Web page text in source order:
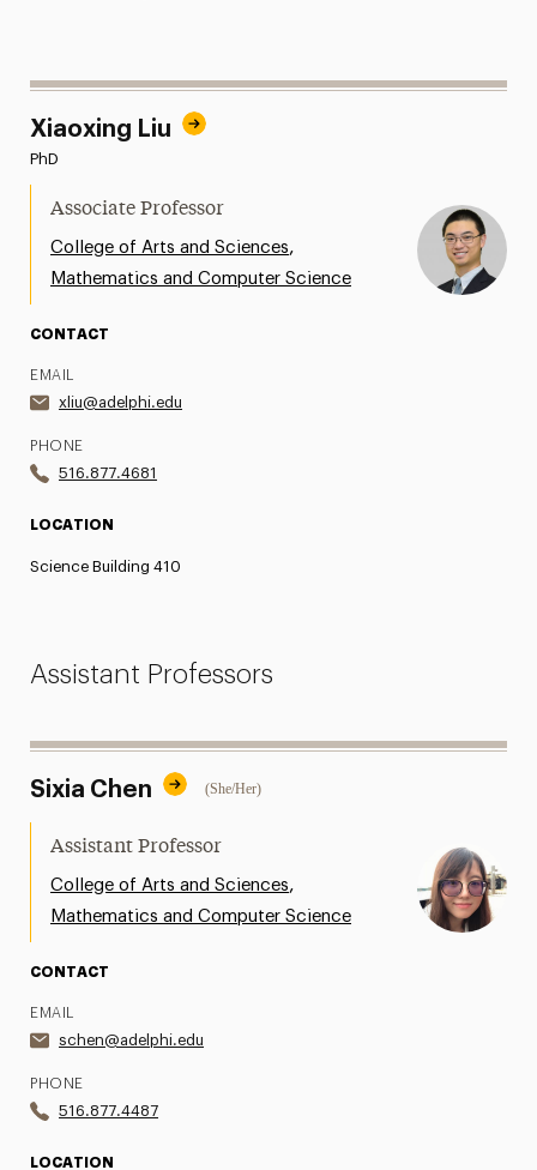
Xiaoxing Liu
PhD
Associate Professor
College of Arts and Sciences,
Mathematics and Computer Science
CONTACT
EMAIL
xliu@adelphi.edu
PHONE
516.877.4681
LOCATION
Science Building 410
Assistant Professors
Sixia Chen (She/Her)
Assistant Professor
College of Arts and Sciences,
Mathematics and Computer Science
CONTACT
EMAIL
schen@adelphi.edu
PHONE
516.877.4487
LOCATION